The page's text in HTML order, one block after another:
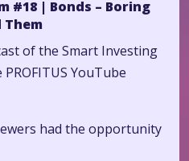
#18 | Bonds – Boring
Them
of the Smart Investing
YouTube
had the opportunity